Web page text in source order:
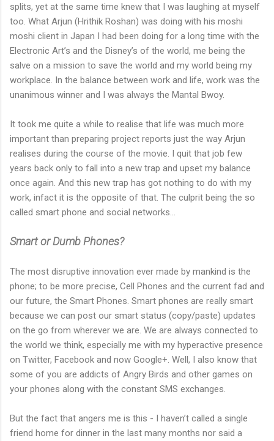
splits, yet at the same time knew that I was laughing at myself
too. What Arjun (Hrithik Roshan) was doing with his moshi
moshi client in Japan I had been doing for a long time with the
Electronic Art’s and the Disney’s of the world, me being the
salve on a mission to save the world and my world being my
workplace. In the balance between work and life, work was the
unanimous winner and I was always the Mantal Bwoy.
It took me quite a while to realise that life was much more
important than preparing project reports just the way Arjun
realises during the course of the movie. I quit that job few
years back only to fall into a new trap and upset my balance
once again. And this new trap has got nothing to do with my
work, infact it is the opposite of that. The culprit being the so
called smart phone and social networks...
Smart or Dumb Phones?
The most disruptive innovation ever made by mankind is the
phone; to be more precise, Cell Phones and the current fad and
our future, the Smart Phones. Smart phones are really smart
because we can post our smart status (copy/paste) updates
on the go from wherever we are. We are always connected to
the world we think, especially me with my hyperactive presence
on Twitter, Facebook and now Google+. Well, I also know that
some of you are addicts of Angry Birds and other games on
your phones along with the constant SMS exchanges.
But the fact that angers me is this - I haven’t called a single
friend home for dinner in the last many months nor said a